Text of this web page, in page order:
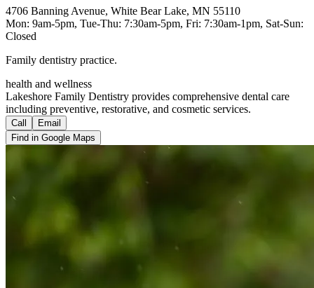
4706 Banning Avenue, White Bear Lake, MN 55110
Mon: 9am-5pm, Tue-Thu: 7:30am-5pm, Fri: 7:30am-1pm, Sat-Sun:
Closed
Family dentistry practice.
health and wellness
Lakeshore Family Dentistry provides comprehensive dental care
including preventive, restorative, and cosmetic services.
Call
Email
Find in Google Maps